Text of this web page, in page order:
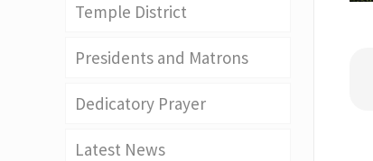
Temple District
Presidents and Matrons
Dedicatory Prayer
Latest News